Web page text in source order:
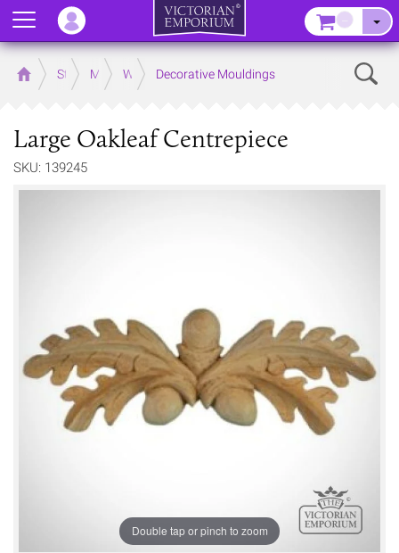
Home Store MouldingsWooden Mouldings
Decorative Mouldings
Large Oakleaf Centrepiece
SKU: 139245
Double tap or pinch to zoom
Menu